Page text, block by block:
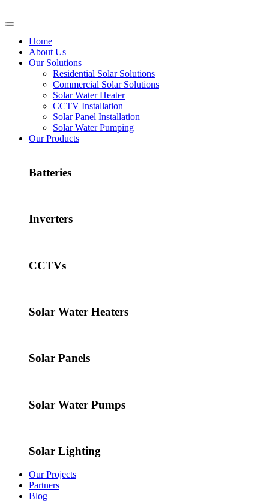
Home
About Us
Our Solutions
Residential Solar Solutions
Commercial Solar Solutions
Solar Water Heater
CCTV Installation
Solar Panel Installation
Solar Water Pumping
Our Products
Batteries
Inverters
CCTVs
Solar Water Heaters
Solar Panels
Solar Water Pumps
Solar Lighting
Our Projects
Partners
Blog